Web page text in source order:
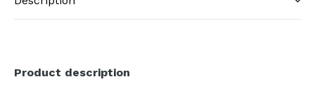
Product description